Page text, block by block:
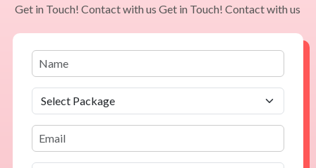
Get in Touch! Contact with us Get in Touch! Contact with us